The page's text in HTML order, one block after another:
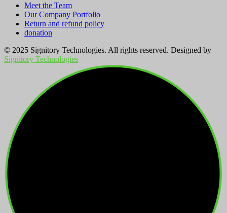
Meet the Team
Our Company Portfolio
Return and refund policy
donation
© 2025 Signitory Technologies. All rights reserved. Designed by
Signitory Technologies